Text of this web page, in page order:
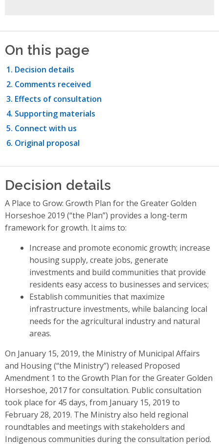
On this page
Decision details
Comments received
Effects of consultation
Supporting materials
Connect with us
Original proposal
Decision details
A Place to Grow: Growth Plan for the Greater Golden
Horseshoe 2019 (“the Plan”) provides a long-term
framework for growth. It aims to:
Increase and promote economic growth; increase
housing supply, create jobs, generate
investments and build communities that provide
residents easy access to businesses and services;
Establish communities that maximize
infrastructure investments, while balancing local
needs for the agricultural industry and natural
areas.
On January 15, 2019, the Ministry of Municipal Affairs
and Housing (“the Ministry”) released Proposed
Amendment 1 to the Growth Plan for the Greater Golden
Horseshoe, 2017 for consultation. Public consultation
took place for 45 days, from January 15, 2019 to
February 28, 2019. The Ministry also held regional
roundtables and meetings with stakeholders and
Indigenous communities during the consultation period.